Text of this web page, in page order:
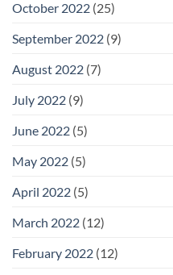
October 2022 (25)
September 2022 (9)
August 2022 (7)
July 2022 (9)
June 2022 (5)
May 2022 (5)
April 2022 (5)
March 2022 (12)
February 2022 (12)